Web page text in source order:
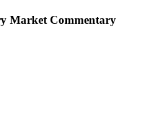
Market Commentary